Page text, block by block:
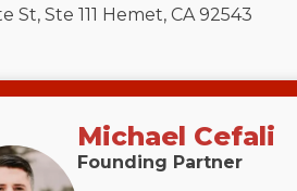
St, Ste 111 Hemet, CA 92543
Michael Cefali
Founding Partner